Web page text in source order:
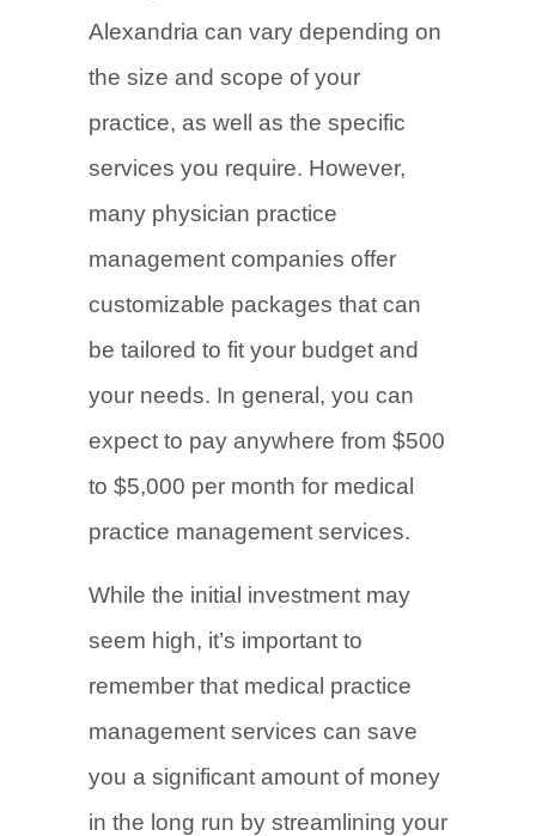
Alexandria can vary depending on
the size and scope of your
practice, as well as the specific
services you require. However,
many physician practice
management companies offer
customizable packages that can
be tailored to fit your budget and
your needs. In general, you can
expect to pay anywhere from $500
to $5,000 per month for medical
practice management services.
While the initial investment may
seem high, it’s important to
remember that medical practice
management services can save
you a significant amount of money
in the long run by streamlining your